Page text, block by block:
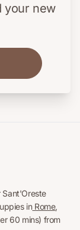
your new
Sant'Oreste
inRome,
60 mins) from